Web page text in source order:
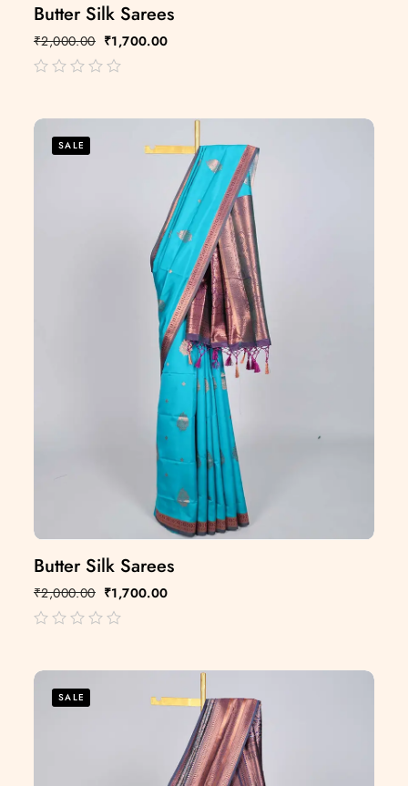
Butter Silk Sarees
₹2,000.00 ₹1,700.00
5
SALE
Butter Silk Sarees
₹2,000.00 ₹1,700.00
5
SALE